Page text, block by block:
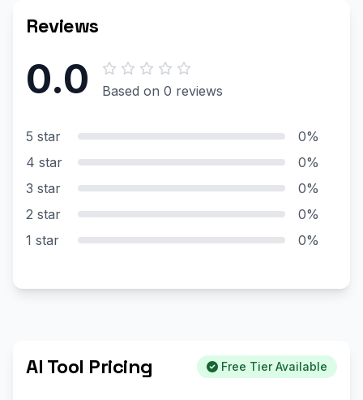
Reviews
0.0 Based on 0 reviews
5 star
0%
4 star
0%
3 star
0%
2 star
0%
1 star
0%
AI Tool Pricing Free Tier Available